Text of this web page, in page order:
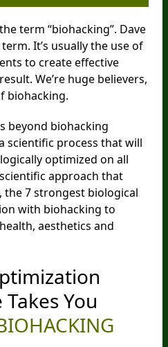
term “biohacking”. Dave
It’s usually the use of
to create effective
We’re huge believers,
biohacking.
beyond biohacking
scientific process that will
optimized on all
approach that
the 7 strongest biological
with biohacking to
aesthetics and
Takes You